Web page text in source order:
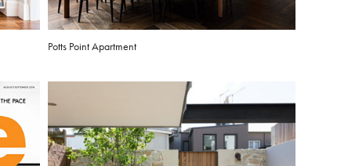
Potts Point Apartment